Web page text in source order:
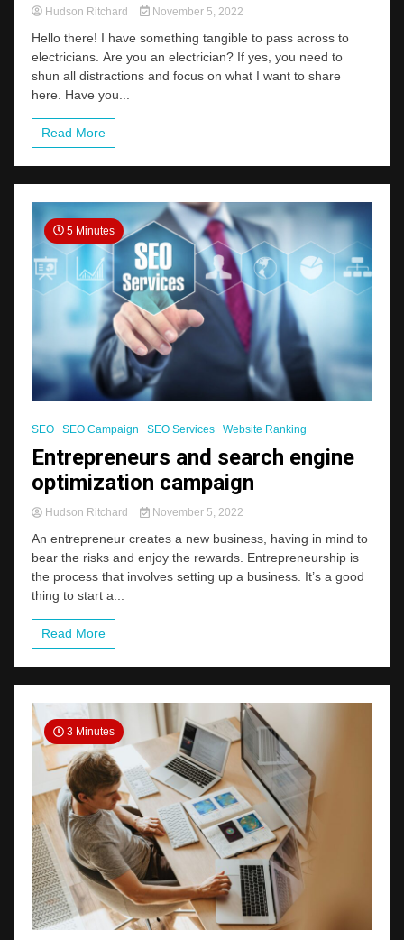
Hudson Ritchard November 5, 2022
Hello there! I have something tangible to pass across to
electricians. Are you an electrician? If yes, you need to
shun all distractions and focus on what I want to share
here. Have you...
Read More
5 Minutes
SEO SEO Campaign SEO Services Website Ranking
Entrepreneurs and search engine
optimization campaign
Hudson Ritchard November 5, 2022
An entrepreneur creates a new business, having in mind to
bear the risks and enjoy the rewards. Entrepreneurship is
the process that involves setting up a business. It’s a good
thing to start a...
Read More
3 Minutes